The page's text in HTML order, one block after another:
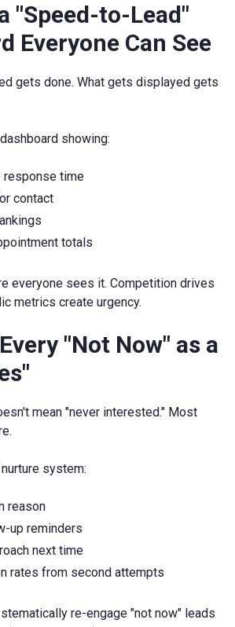
"Speed-to-Lead"
Everyone Can See
gets done. What gets displayed gets
showing:
response time
contact
totals
everyone sees it. Competition drives
metrics create urgency.
"Not Now" as a
mean "never interested." Most
system:
reason
up reminders
next time
rates from second attempts
re-engage "not now" leads